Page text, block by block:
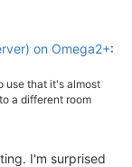
on Omega2+:
use that it's almost
a different room
I'm surprised